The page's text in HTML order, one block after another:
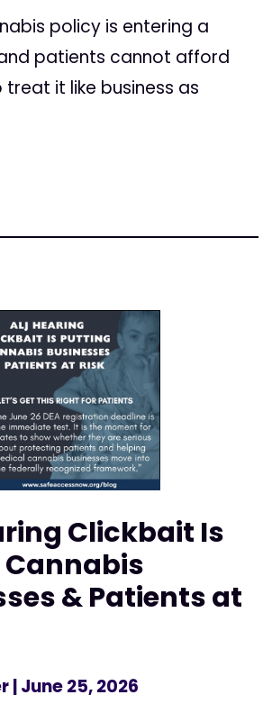
policy is entering a
patients cannot afford
it like business as
Clickbait Is
& Patients at
| June 25, 2026